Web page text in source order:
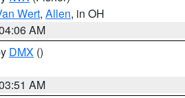
Wert, Allen, in OH
AM
DMX ()
AM